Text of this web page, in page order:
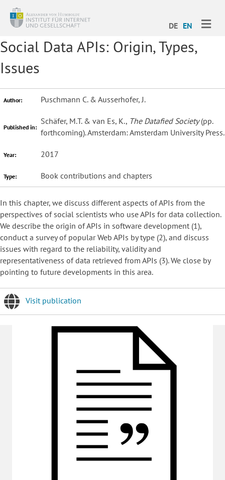
DE EN
Social Data APIs: Origin, Types,
Issues
Author: Puschmann C. & Ausserhofer, J.
Published in:
Schäfer, M.T. & van Es, K., The Datafied Society(pp.
forthcoming). Amsterdam: Amsterdam University Press.
Year: 2017
Type: Book contributions and chapters
In this chapter, we discuss different aspects of APIs from the
perspectives of social scientists who use APIs for data collection.
We describe the origin of APIs in software development (1),
conduct a survey of popular Web APIs by type (2), and discuss
issues with regard to the reliability, validity and
representativeness of data retrieved from APIs (3). We close by
pointing to future developments in this area.
Visit publication